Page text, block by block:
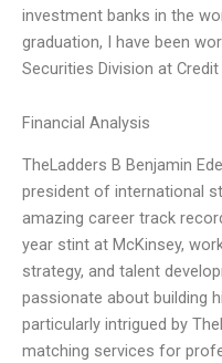
investment banks in the
graduation, I have been
Securities Division at
Financial Analysis
TheLadders B Benjamin
president of international
amazing career track
year stint at McKinsey,
strategy, and talent
passionate about building
particularly intrigued by
matching services for